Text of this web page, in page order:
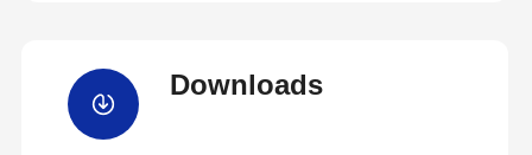
Downloads